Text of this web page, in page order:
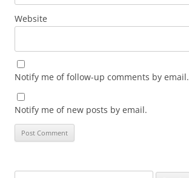
Website
Notify me of follow-up comments by email.
Notify me of new posts by email.